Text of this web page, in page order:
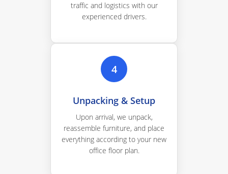
traffic and logistics with our
experienced drivers.
4
Unpacking & Setup
Upon arrival, we unpack,
reassemble furniture, and place
everything according to your new
office floor plan.